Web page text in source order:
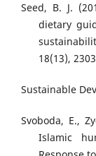
Seed, B. J.
dietary
18(13),
Sustainable
Svoboda, E.,
Islamic